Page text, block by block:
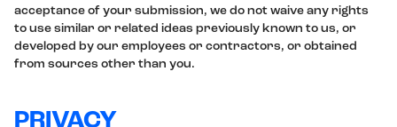
acceptance of your submission, we do not waive any rights
to use similar or related ideas previously known to us, or
developed by our employees or contractors, or obtained
from sources other than you.
PRIVACY